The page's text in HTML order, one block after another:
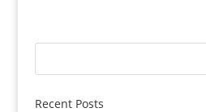
Recent Posts